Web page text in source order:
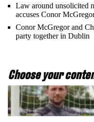
Law around unsolicited
accuses Conor
Conor McGregor and
party together in Dublin
Choose your